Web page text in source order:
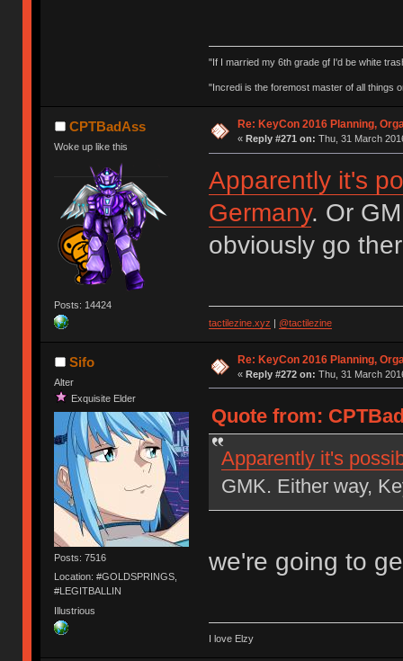
"If I married my 6th grade gf I'd be white
"Incredi is the foremost master of all things
CPTBadAss
Woke up like this
Posts: 14424
Re: KeyCon 2016 Planning,
« Reply #271 on: Thu, 31 March
Apparently it's
Germany. Or
obviously go
tactilezine.xyz | @tactilezine
Sifo
Alter
Exquisite Elder
Posts: 7516
Location: #GOLDSPRINGS,
#LEGITBALLIN
Illustrious
Re: KeyCon 2016 Planning,
« Reply #272 on: Thu, 31 March
Quote from:
Apparently it's
GMK. Either way,
we're going to
I love Elzy